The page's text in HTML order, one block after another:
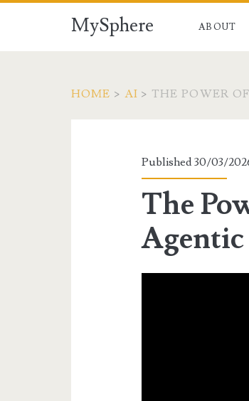
MySphere ABOUT
HOME > AI > THE POWER
Published 30/03/
The